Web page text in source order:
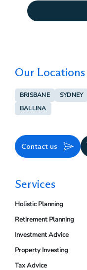
Our Locations
BRISBANE SYDNEY
BALLINA
Contact us
Services
Holistic Planning
Retirement Planning
Investment Advice
Property Investing
Tax Advice